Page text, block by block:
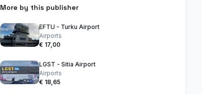
More by this publisher
EFTU - Turku Airport
Airports
€ 17,00
LGST - Sitia Airport
Airports
€ 18,65